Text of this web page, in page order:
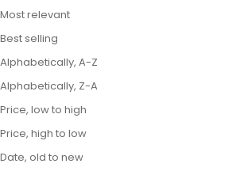
Most relevant
Best selling
Alphabetically, A-Z
Alphabetically, Z-A
Price, low to high
Price, high to low
Date, old to new